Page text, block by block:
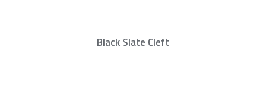
Black Slate Cleft